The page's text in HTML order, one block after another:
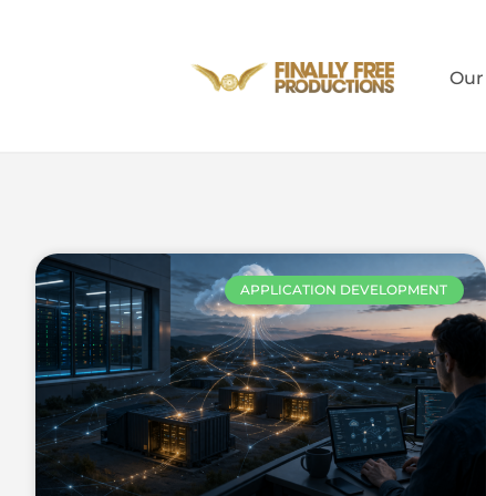
APPLICATION DEVELOPMENT